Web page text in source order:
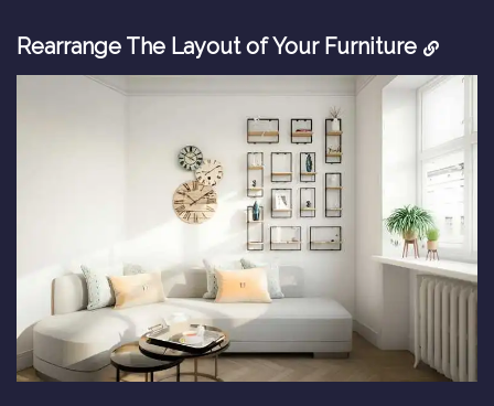
Rearrange The Layout of Your Furniture